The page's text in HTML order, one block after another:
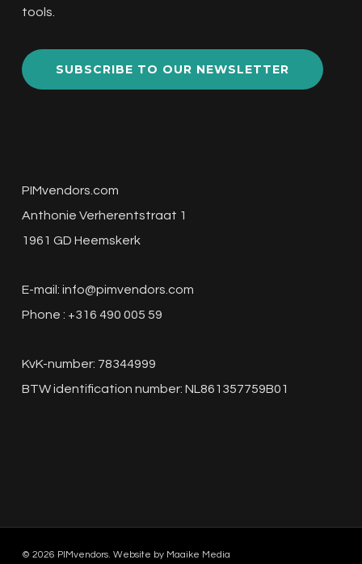
tools.
SUBSCRIBE TO OUR NEWSLETTER
PIMvendors.com
Anthonie Verherentstraat 1
1961 GD Heemskerk
E-mail: info@pimvendors.com
Phone : +316 490 005 59
KvK-number: 78344999
BTW identification number: NL861357759B01
© 2026 PIMvendors. Website by Maaike Media